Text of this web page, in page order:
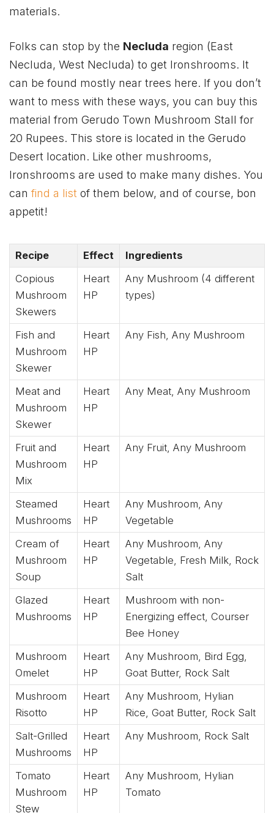
materials.
Folks can stop by the Necluda region (East
Necluda, West Necluda) to get Ironshrooms. It
can be found mostly near trees here. If you don’t
want to mess with these ways, you can buy this
material from Gerudo Town Mushroom Stall for
20 Rupees. This store is located in the Gerudo
Desert location. Like other mushrooms,
Ironshrooms are used to make many dishes. You
can find a list of them below, and of course, bon
appetit!
Recipe Effect
Ingredients
Copious
Mushroom
Skewers
Heart
HP
Any Mushroom (4 different
types)
Fish and
Mushroom
Skewer
Heart
HP
Any Fish, Any Mushroom
Meat and
Mushroom
Skewer
Heart
HP
Any Meat, Any Mushroom
Fruit and
Mushroom
Mix
Heart
HP
Any Fruit, Any Mushroom
Steamed
Mushrooms
Heart
HP
Any Mushroom, Any
Vegetable
Cream of
Mushroom
Soup
Heart
HP
Any Mushroom, Any
Vegetable, Fresh Milk, Rock
Salt
Glazed
Mushrooms
Heart
HP
Mushroom with non-
Energizing effect, Courser
Bee Honey
Mushroom
Omelet
Heart
HP
Any Mushroom, Bird Egg,
Goat Butter, Rock Salt
Mushroom
Risotto
Heart
HP
Any Mushroom, Hylian
Rice, Goat Butter, Rock Salt
Salt-Grilled
Mushrooms
Heart
HP
Any Mushroom, Rock Salt
Tomato
Mushroom
Stew
Heart
HP
Any Mushroom, Hylian
Tomato